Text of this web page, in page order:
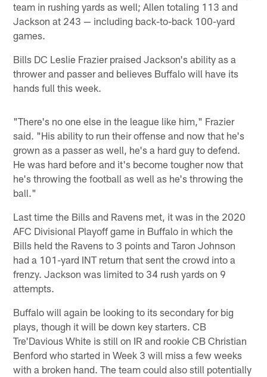
team in rushing yards as well; Allen totaling 113 and
Jackson at 243 — including back-to-back 100-yard
games.
Bills DC Leslie Frazier praised Jackson's ability as a
thrower and passer and believes Buffalo will have its
hands full this week.
"There's no one else in the league like him," Frazier
said. "His ability to run their offense and now that he's
grown as a passer as well, he's a hard guy to defend.
He was hard before and it's become tougher now that
he's throwing the football as well as he's throwing the
ball."
Last time the Bills and Ravens met, it was in the 2020
AFC Divisional Playoff game in Buffalo in which the
Bills held the Ravens to 3 points and Taron Johnson
had a 101-yard INT return that sent the crowd into a
frenzy. Jackson was limited to 34 rush yards on 9
attempts.
Buffalo will again be looking to its secondary for big
plays, though it will be down key starters. CB
Tre'Davious White is still on IR and rookie CB Christian
Benford who started in Week 3 will miss a few weeks
with a broken hand. The team could also still potentially